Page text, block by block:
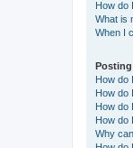
How do
What is
When I
How do
How do
How do
How do
Why